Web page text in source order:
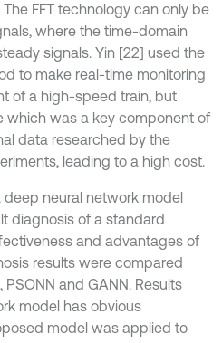
FFT technology can only be
where the time-domain
signals. Yin [22] used the
to make real-time monitoring
of a high-speed train, but
which was a key component of
data researched by the
leading to a high cost.
neural network model
diagnosis of a standard
and advantages of
results were compared
and GANN. Results
model has obvious
model was applied to